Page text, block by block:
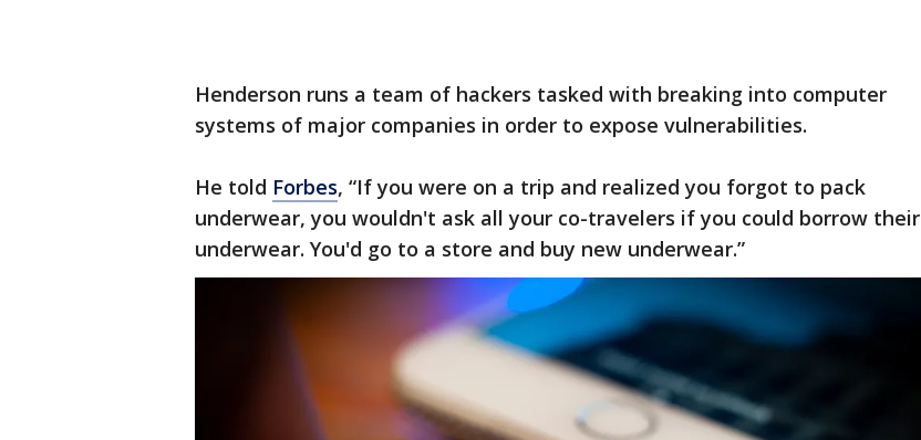
Henderson runs a team of hackers tasked with breaking into computer
systems of major companies in order to expose vulnerabilities.
He told Forbes, “If you were on a trip and realized you forgot to pack
underwear, you wouldn't ask all your co-travelers if you could borrow their
underwear. You'd go to a store and buy new underwear.”